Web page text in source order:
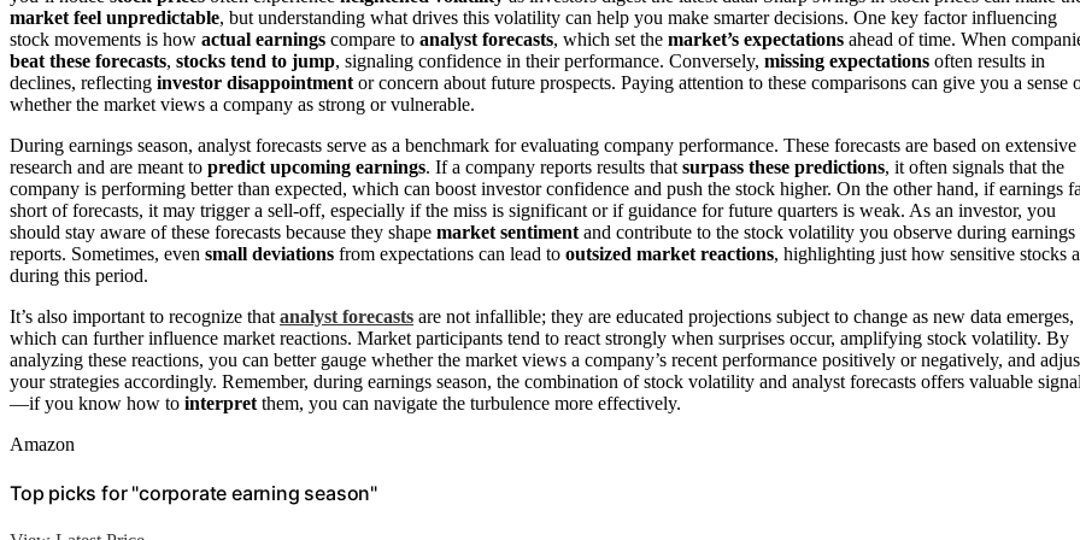
market feel unpredictable, but understanding what drives this volatility can help you make smarter decisions. One key factor influencing
stock movements is how actual earnings compare to analyst forecasts, which set the market’s expectations ahead of time. When
beat these forecasts, stocks tend to jump, signaling confidence in their performance. Conversely, missing expectations often results in
declines, reflecting investor disappointment or concern about future prospects. Paying attention to these comparisons can give you a sense
whether the market views a company as strong or vulnerable.
During earnings season, analyst forecasts serve as a benchmark for evaluating company performance. These forecasts are based on extensive
research and are meant to predict upcoming earnings. If a company reports results that surpass these predictions, it often signals that the
company is performing better than expected, which can boost investor confidence and push the stock higher. On the other hand, if earnings
short of forecasts, it may trigger a sell-off, especially if the miss is significant or if guidance for future quarters is weak. As an investor, you
should stay aware of these forecasts because they shape market sentiment and contribute to the stock volatility you observe during earnings
reports. Sometimes, even small deviations from expectations can lead to outsized market reactions, highlighting just how sensitive stocks
during this period.
It’s also important to recognize that analyst forecasts are not infallible; they are educated projections subject to change as new data emerges,
which can further influence market reactions. Market participants tend to react strongly when surprises occur, amplifying stock volatility. By
analyzing these reactions, you can better gauge whether the market views a company’s recent performance positively or negatively, and
your strategies accordingly. Remember, during earnings season, the combination of stock volatility and analyst forecasts offers valuable
—if you know how to interpret them, you can navigate the turbulence more effectively.
Amazon
Top picks for "corporate earning season"